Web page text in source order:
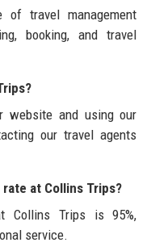
travel management
booking, and travel
website and using our
our travel agents
at Collins Trips?
Collins Trips is 95%,
service.